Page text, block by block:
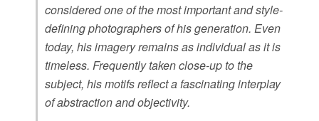
considered one of the most important and style-
defining photographers of his generation. Even
today, his imagery remains as individual as it is
timeless. Frequently taken close-up to the
subject, his motifs reflect a fascinating interplay
of abstraction and objectivity.